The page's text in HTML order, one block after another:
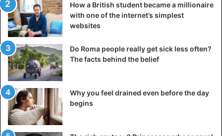
How a British student became a millionaire
with one of the internet’s simplest
websites
Do Roma people really get sick less often?
The facts behind the belief
Why you feel drained even before the day
begins